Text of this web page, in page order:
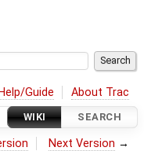
Help/Guide About Trac
WIKI SEARCH
Next Version →